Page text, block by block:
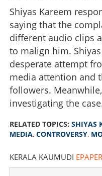
Shiyas Kareem
saying that the
different audio clips
to malign him.
desperate attempt
media attention and
followers.
investigating the
RELATED TOPICS: SHIYAS
MEDIA, CONTROVERSY,
KERALA KAUMUDI EPAPER